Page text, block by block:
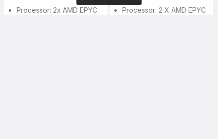
Processor: 2x AMD EPYC
Processor: 2 X AMD EPYC